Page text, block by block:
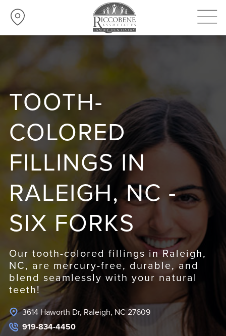
TOOTH-
COLORED
FILLINGS IN
RALEIGH, NC -
SIX FORKS
Our tooth-colored fillings in Raleigh,
NC, are mercury-free, durable, and
blend seamlessly with your natural
teeth!
3614 Haworth Dr, Raleigh, NC 27609
919-834-4450